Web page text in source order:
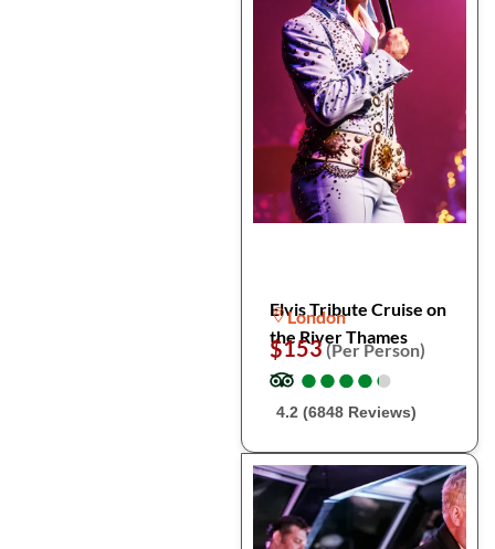
Elvis Tribute Cruise on
the River Thames
London
$153(Per Person)
●
●●
●●
●●
●●
●
4.2 (6848 Reviews)